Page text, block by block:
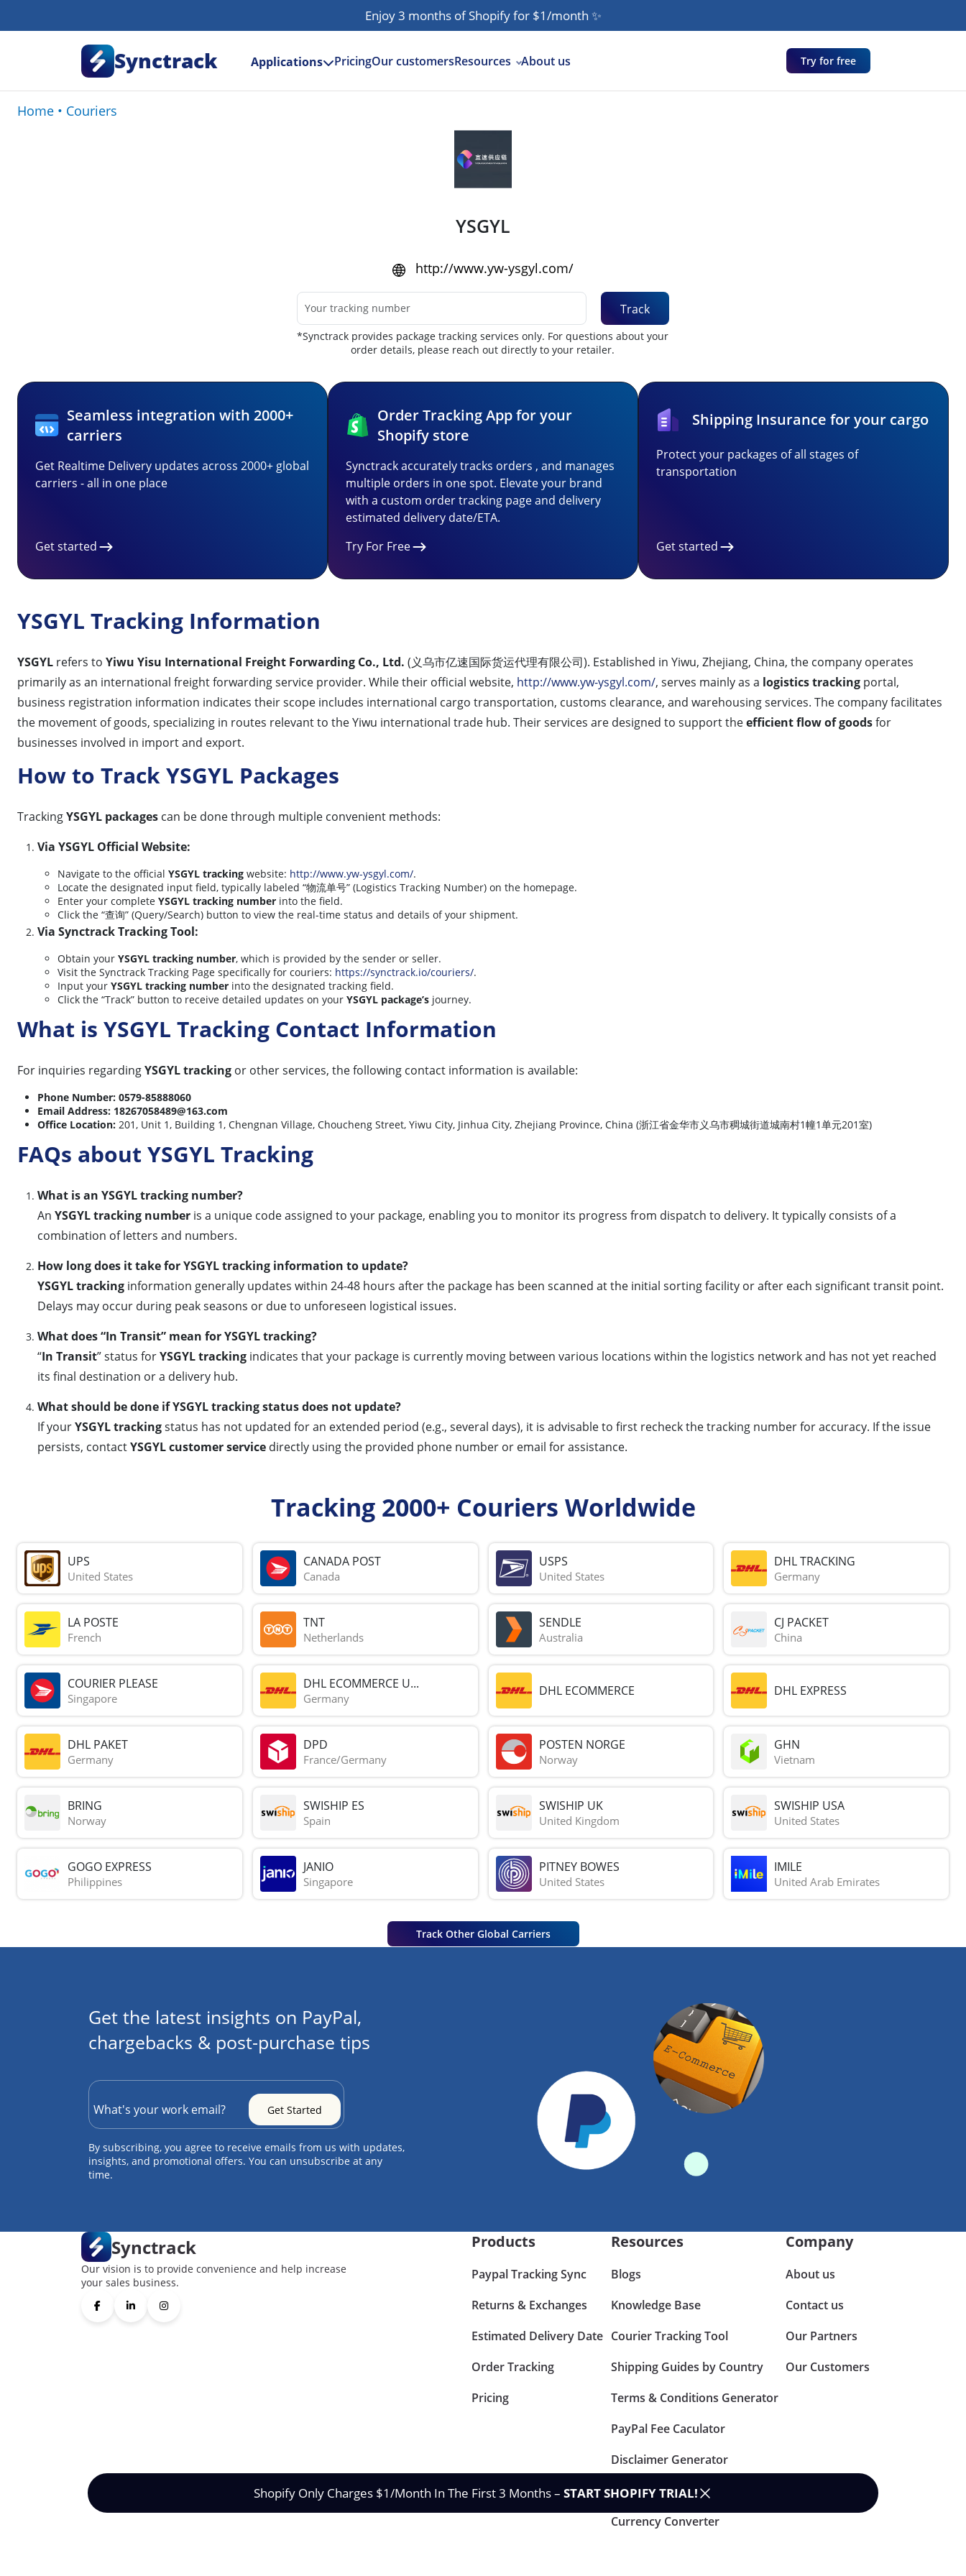
Enjoy 3 months of Shopify for $1/month ✨
Synctrack Applications PricingOur customersResources About us Try for free
Home • Couriers
YSGYL
http://www.yw-ysgyl.com/
Track
*Synctrack provides package tracking services only. For questions about your
order details, please reach out directly to your retailer.
Seamless integration with 2000+
carriers
Get Realtime Delivery updates across 2000+ global
carriers - all in one place
Get started
Order Tracking App for your
Shopify store
Synctrack accurately tracks orders , and manages
multiple orders in one spot. Elevate your brand
with a custom order tracking page and delivery
estimated delivery date/ETA.
Try For Free
Shipping Insurance for your cargo
Protect your packages of all stages of
transportation
Get started
YSGYL Tracking Information
YSGYL refers to Yiwu Yisu International Freight Forwarding Co., Ltd. (义乌市亿速国际货运代理有限公司). Established in Yiwu, Zhejiang, China, the company operates
primarily as an international freight forwarding service provider. While their official website, http://www.yw-ysgyl.com/, serves mainly as a logistics tracking portal,
business registration information indicates their scope includes international cargo transportation, customs clearance, and warehousing services. The company facilitates
the movement of goods, specializing in routes relevant to the Yiwu international trade hub. Their services are designed to support theefficient flow of goodsfor
businesses involved in import and export.
How to Track YSGYL Packages
TrackingYSGYL packages can be done through multiple convenient methods:
Via YSGYL Official Website:
Navigate to the official YSGYL tracking website: http://www.yw-ysgyl.com/.
Locate the designated input field, typically labeled “物流单号” (Logistics Tracking Number) on the homepage.
Enter your complete YSGYL tracking number into the field.
Click the “查询” (Query/Search) button to view the real-time status and details of your shipment.
Via Synctrack Tracking Tool:
Obtain your YSGYL tracking number, which is provided by the sender or seller.
Visit the Synctrack Tracking Page specifically for couriers: https://synctrack.io/couriers/.
Input your YSGYL tracking number into the designated tracking field.
Click the “Track” button to receive detailed updates on your YSGYL package’s journey.
What is YSGYL Tracking Contact Information
For inquiries regardingYSGYL tracking or other services, the following contact information is available:
Phone Number: 0579-85888060
Email Address: 18267058489@163.com
Office Location: 201, Unit 1, Building 1, Chengnan Village, Choucheng Street, Yiwu City, Jinhua City, Zhejiang Province, China (浙江省金华市义乌市稠城街道城南村1幢1单元201室)
FAQs about YSGYL Tracking
What is an YSGYL tracking number?
An YSGYL tracking number is a unique code assigned to your package, enabling you to monitor its progress from dispatch to delivery. It typically consists of a
combination of letters and numbers.
How long does it take for YSGYL tracking information to update?
YSGYL tracking information generally updates within 24-48 hours after the package has been scanned at the initial sorting facility or after each significant transit point.
Delays may occur during peak seasons or due to unforeseen logistical issues.
What does “In Transit” mean for YSGYL tracking?
“In Transit” status forYSGYL tracking indicates that your package is currently moving between various locations within the logistics network and has not yet reached
its final destination or a delivery hub.
What should be done if YSGYL tracking status does not update?
If yourYSGYL trackingstatus has not updated for an extended period (e.g., several days), it is advisable to first recheck the tracking number for accuracy. If the issue
persists, contactYSGYL customer service directly using the provided phone number or email for assistance.
Tracking 2000+ Couriers Worldwide
UPS
United States
CANADA POST
Canada
USPS
United States
DHL TRACKING
Germany
LA POSTE
French
TNT
Netherlands
SENDLE
Australia
CJ PACKET
China
COURIER PLEASE
Singapore
DHL ECOMMERCE U...
Germany DHL ECOMMERCE DHL EXPRESS
DHL PAKET
Germany
DPD
France/Germany
POSTEN NORGE
Norway
GHN
Vietnam
BRING
Norway
SWISHIP ES
Spain
SWISHIP UK
United Kingdom
SWISHIP USA
United States
GOGO EXPRESS
Philippines
JANIO
Singapore
PITNEY BOWES
United States
IMILE
United Arab Emirates
Track Other Global Carriers
Get the latest insights on PayPal,
chargebacks & post-purchase tips
By subscribing, you agree to receive emails from us with updates,
insights, and promotional offers. You can unsubscribe at any
time.
Synctrack
Our vision is to provide convenience and help increase
your sales business.
Products
Paypal Tracking Sync
Returns & Exchanges
Estimated Delivery Date
Order Tracking
Pricing
Resources
Blogs
Knowledge Base
Courier Tracking Tool
Shipping Guides by Country
Terms & Conditions Generator
PayPal Fee Caculator
Disclaimer Generator
Return Policy Generator
Currency Converter
Company
About us
Contact us
Our Partners
Our Customers
Shopify Only Charges $1/Month In The First 3 Months – START SHOPIFY TRIAL!